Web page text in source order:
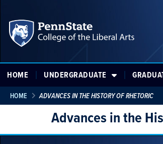
HOME UNDERGRADUATE
HOME ADVANCES IN THE HISTORY OF RHETORIC
Advances in the